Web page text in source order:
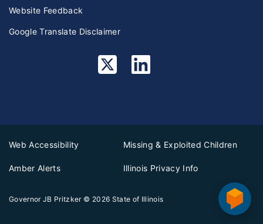
Website Feedback
Google Translate Disclaimer
Web Accessibility Missing & Exploited Children
Amber Alerts Illinois Privacy Info
Governor JB Pritzker © 2026 State of Illinois